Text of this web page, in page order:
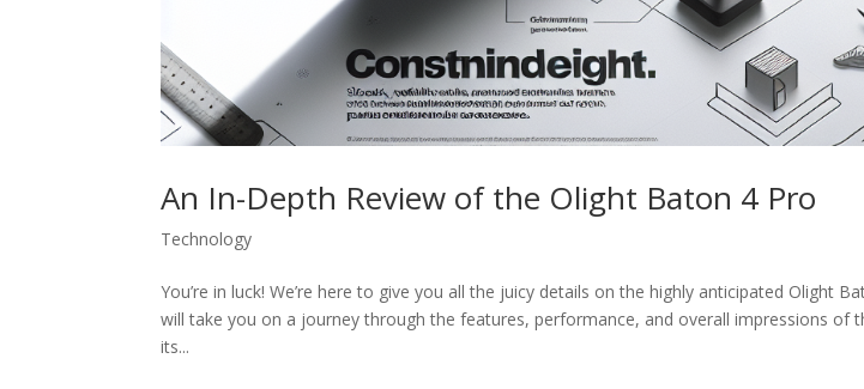
An In-Depth Review of the Olight Baton 4 Pro
Technology
You’re in luck! We’re here to give you all the juicy details on the highly anticipated Olight
will take you on a journey through the features, performance, and overall impressions of
its...